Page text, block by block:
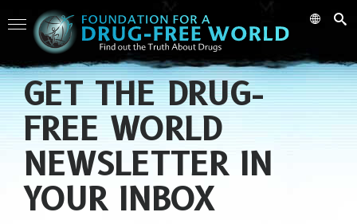
GET THE DRUG-
FREE WORLD
NEWSLETTER IN
YOUR INBOX